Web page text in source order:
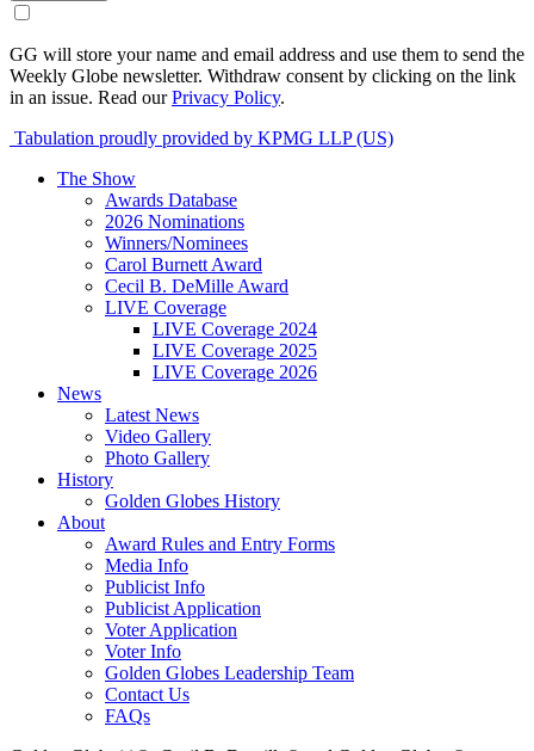
GG will store your name and email address and use them to send the
Weekly Globe newsletter. Withdraw consent by clicking on the link
in an issue. Read ourPrivacy Policy.
Tabulation proudly provided by KPMG LLP (US)
The Show
Awards Database
2026 Nominations
Winners/Nominees
Carol Burnett Award
Cecil B. DeMille Award
LIVE Coverage
LIVE Coverage 2024
LIVE Coverage 2025
LIVE Coverage 2026
News
Latest News
Video Gallery
Photo Gallery
History
Golden Globes History
About
Award Rules and Entry Forms
Media Info
Publicist Info
Publicist Application
Voter Application
Voter Info
Golden Globes Leadership Team
Contact Us
FAQs